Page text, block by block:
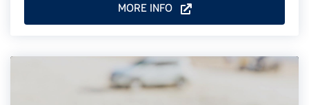
MORE INFO